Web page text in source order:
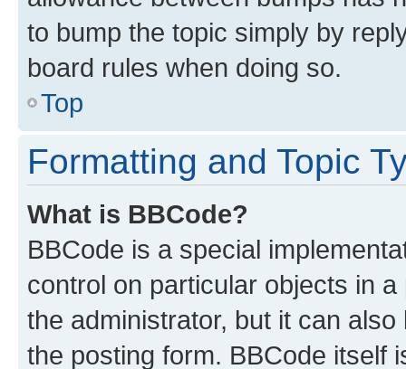
to bump the topic simply by
board rules when doing so.
Top
Formatting and Topic
What is BBCode?
BBCode is a special
control on particular objects in
the administrator, but it can
the posting form. BBCode itself